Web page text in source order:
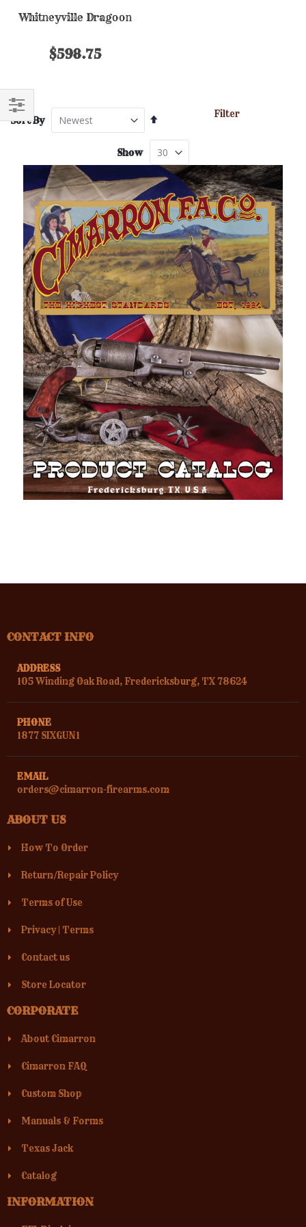
Whitneyville Dragoon
$598.75
Filter
Sort By
Set
Direction
Show
FILTER
CONTACT INFO
ADDRESS
105 Winding Oak Road, Fredericksburg, TX 78624
PHONE
1877 SIXGUN1
EMAIL
orders@cimarron-firearms.com
ABOUT US
How To Order
Return/Repair Policy
Terms of Use
Privacy| Terms
Contact us
Store Locator
CORPORATE
About Cimarron
Cimarron FAQ
Custom Shop
Manuals & Forms
Texas Jack
Catalog
INFORMATION